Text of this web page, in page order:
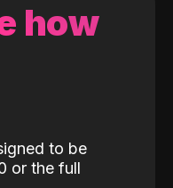
how
to be
or the full